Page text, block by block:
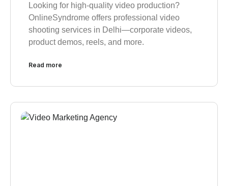
Looking for high-quality video production?
OnlineSyndrome offers professional video
shooting services in Delhi—corporate videos,
product demos, reels, and more.
Read more